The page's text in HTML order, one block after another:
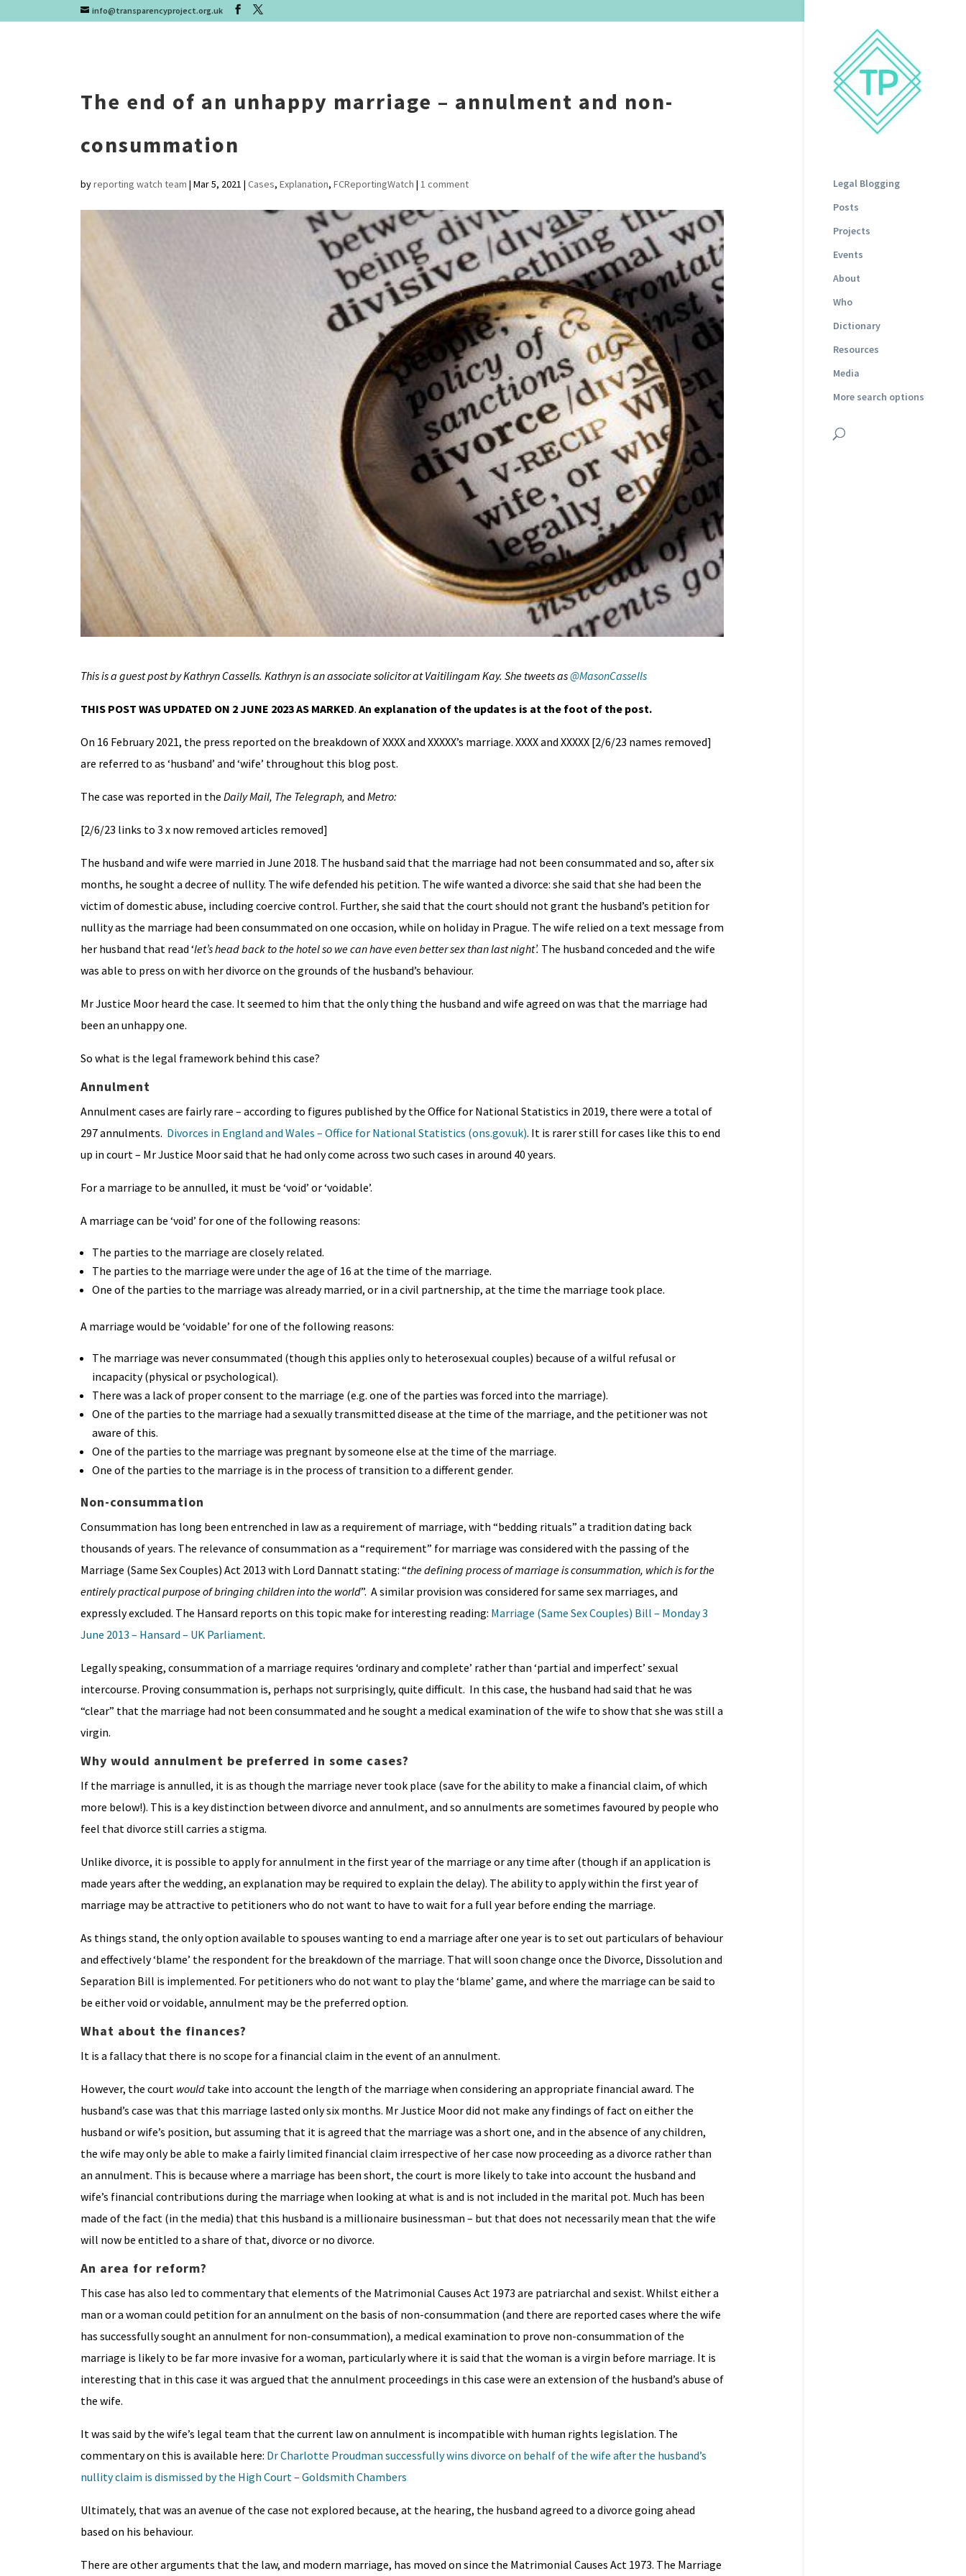
info@transparencyproject.org.uk
Legal Blogging
Posts
Projects
Events
About
Who
Dictionary
Resources
Media
More search options
The end of an unhappy marriage – annulment and non-
consummation
byreporting watch team | Mar 5, 2021 | Cases, Explanation, FCReportingWatch | 1 comment
This is a guest post by Kathryn Cassells. Kathryn is an associate solicitor at Vaitilingam Kay. She tweets as@MasonCassells
THIS POST WAS UPDATED ON 2 JUNE 2023 AS MARKED. An explanation of the updates is at the foot of the post.
On 16 February 2021, the press reported on the breakdown of XXXX and XXXXX’s marriage. XXXX and XXXXX [2/6/23 names removed]
are referred to as ‘husband’ and ‘wife’ throughout this blog post.
The case was reported in the Daily Mail, The Telegraph, and Metro:
[2/6/23 links to 3 x now removed articles removed]
The husband and wife were married in June 2018. The husband said that the marriage had not been consummated and so, after six
months, he sought a decree of nullity. The wife defended his petition. The wife wanted a divorce: she said that she had been the
victim of domestic abuse, including coercive control. Further, she said that the court should not grant the husband’s petition for
nullity as the marriage had been consummated on one occasion, while on holiday in Prague. The wife relied on a text message from
her husband that read ‘let’s head back to the hotel so we can have even better sex than last night’. The husband conceded and the wife
was able to press on with her divorce on the grounds of the husband’s behaviour.
Mr Justice Moor heard the case. It seemed to him that the only thing the husband and wife agreed on was that the marriage had
been an unhappy one.
So what is the legal framework behind this case?
Annulment
Annulment cases are fairly rare – according to figures published by the Office for National Statistics in 2019, there were a total of
297 annulments. Divorces in England and Wales – Office for National Statistics (ons.gov.uk). It is rarer still for cases like this to end
up in court – Mr Justice Moor said that he had only come across two such cases in around 40 years.
For a marriage to be annulled, it must be ‘void’ or ‘voidable’.
A marriage can be ‘void’ for one of the following reasons:
The parties to the marriage are closely related.
The parties to the marriage were under the age of 16 at the time of the marriage.
One of the parties to the marriage was already married, or in a civil partnership, at the time the marriage took place.
A marriage would be ‘voidable’ for one of the following reasons:
The marriage was never consummated (though this applies only to heterosexual couples) because of a wilful refusal or
incapacity (physical or psychological).
There was a lack of proper consent to the marriage (e.g. one of the parties was forced into the marriage).
One of the parties to the marriage had a sexually transmitted disease at the time of the marriage, and the petitioner was not
aware of this.
One of the parties to the marriage was pregnant by someone else at the time of the marriage.
One of the parties to the marriage is in the process of transition to a different gender.
Non-consummation
Consummation has long been entrenched in law as a requirement of marriage, with “bedding rituals” a tradition dating back
thousands of years. The relevance of consummation as a “requirement” for marriage was considered with the passing of the
Marriage (Same Sex Couples) Act 2013 with Lord Dannatt stating: “the defining process of marriage is consummation, which is for the
entirely practical purpose of bringing children into the world”. A similar provision was considered for same sex marriages, and
expressly excluded. The Hansard reports on this topic make for interesting reading: Marriage (Same Sex Couples) Bill – Monday 3
June 2013 – Hansard – UK Parliament.
Legally speaking, consummation of a marriage requires ‘ordinary and complete’ rather than ‘partial and imperfect’ sexual
intercourse. Proving consummation is, perhaps not surprisingly, quite difficult. In this case, the husband had said that he was
“clear” that the marriage had not been consummated and he sought a medical examination of the wife to show that she was still a
virgin.
Why would annulment be preferred in some cases?
If the marriage is annulled, it is as though the marriage never took place (save for the ability to make a financial claim, of which
more below!). This is a key distinction between divorce and annulment, and so annulments are sometimes favoured by people who
feel that divorce still carries a stigma.
Unlike divorce, it is possible to apply for annulment in the first year of the marriage or any time after (though if an application is
made years after the wedding, an explanation may be required to explain the delay). The ability to apply within the first year of
marriage may be attractive to petitioners who do not want to have to wait for a full year before ending the marriage.
As things stand, the only option available to spouses wanting to end a marriage after one year is to set out particulars of behaviour
and effectively ‘blame’ the respondent for the breakdown of the marriage. That will soon change once the Divorce, Dissolution and
Separation Bill is implemented. For petitioners who do not want to play the ‘blame’ game, and where the marriage can be said to
be either void or voidable, annulment may be the preferred option.
What about the finances?
It is a fallacy that there is no scope for a financial claim in the event of an annulment.
However, the court would take into account the length of the marriage when considering an appropriate financial award. The
husband’s case was that this marriage lasted only six months. Mr Justice Moor did not make any findings of fact on either the
husband or wife’s position, but assuming that it is agreed that the marriage was a short one, and in the absence of any children,
the wife may only be able to make a fairly limited financial claim irrespective of her case now proceeding as a divorce rather than
an annulment. This is because where a marriage has been short, the court is more likely to take into account the husband and
wife’s financial contributions during the marriage when looking at what is and is not included in the marital pot. Much has been
made of the fact (in the media) that this husband is a millionaire businessman – but that does not necessarily mean that the wife
will now be entitled to a share of that, divorce or no divorce.
An area for reform?
This case has also led to commentary that elements of the Matrimonial Causes Act 1973 are patriarchal and sexist. Whilst either a
man or a woman could petition for an annulment on the basis of non-consummation (and there are reported cases where the wife
has successfully sought an annulment for non-consummation), a medical examination to prove non-consummation of the
marriage is likely to be far more invasive for a woman, particularly where it is said that the woman is a virgin before marriage. It is
interesting that in this case it was argued that the annulment proceedings in this case were an extension of the husband’s abuse of
the wife.
It was said by the wife’s legal team that the current law on annulment is incompatible with human rights legislation. The
commentary on this is available here: Dr Charlotte Proudman successfully wins divorce on behalf of the wife after the husband’s
nullity claim is dismissed by the High Court – Goldsmith Chambers
Ultimately, that was an avenue of the case not explored because, at the hearing, the husband agreed to a divorce going ahead
based on his behaviour.
There are other arguments that the law, and modern marriage, has moved on since the Matrimonial Causes Act 1973. The Marriage